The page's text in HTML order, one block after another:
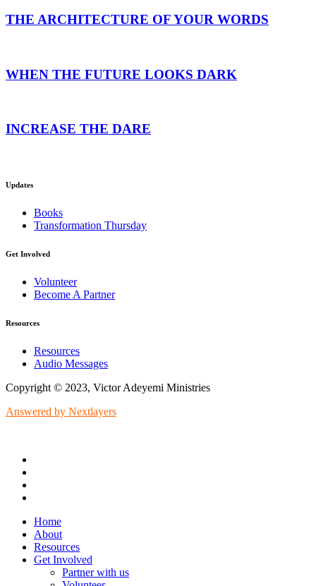
THE ARCHITECTURE OF YOUR WORDS
WHEN THE FUTURE LOOKS DARK
INCREASE THE DARE
Updates
Books
Transformation Thursday
Get Involved
Volunteer
Become A Partner
Resources
Resources
Audio Messages
Copyright © 2023, Victor Adeyemi Ministries
Answered by Nextlayers
Home
About
Resources
Get Involved
Partner with us